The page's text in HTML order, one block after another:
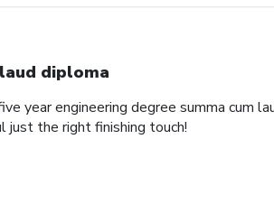
diploma
year engineering degree summa cum
just the right finishing touch!